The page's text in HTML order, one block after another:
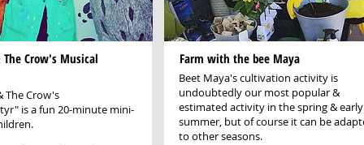
Crow's Musical
The Crow's
is a fun 20-minute mini-
Farm with the bee Maya
Beet Maya's cultivation activity is
undoubtedly our most popular &
estimated activity in the spring & early
summer, but of course it can be
to other seasons.